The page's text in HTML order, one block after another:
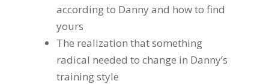
according to Danny and how to find
yours
The realization that something
radical needed to change in Danny’s
training style